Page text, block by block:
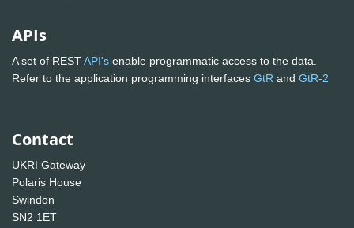
APIs
A set of RESTAPI's enable programmatic access to the data.
Refer to the application programming interfaces GtR and GtR-2
Contact
UKRI Gateway
Polaris House
Swindon
SN2 1ET